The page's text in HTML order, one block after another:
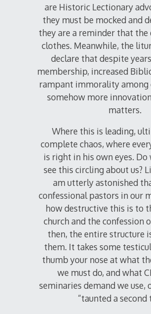
are Historic Lectionary
they must be mocked and
they are a reminder that the
clothes. Meanwhile, the
declare that despite
membership, increased
rampant immorality among
somehow more
matters.
Where this is leading,
complete chaos, where
is right in his own eyes. Do
see this circling about us?
am utterly astonished
confessional pastors in our
how destructive this is to
church and the confession
then, the entire structure
them. It takes some
thumb your nose at what
we must do, and what
seminaries demand we use,
“taunted a second